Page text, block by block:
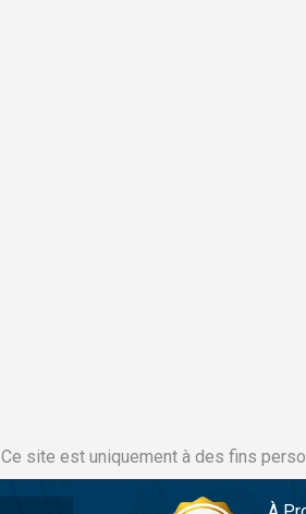
Ce site est uniquement à des fins